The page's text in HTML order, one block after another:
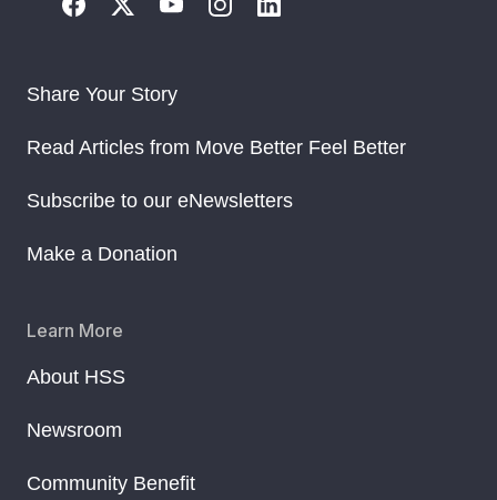
Share Your Story
Read Articles from Move Better Feel Better
Subscribe to our eNewsletters
Make a Donation
Learn More
About HSS
Newsroom
Community Benefit